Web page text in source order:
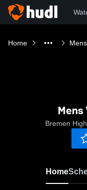
Home
Bremen
Home